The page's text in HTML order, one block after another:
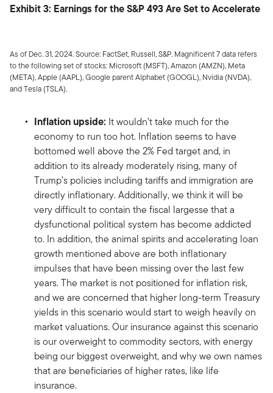
Exhibit 3: Earnings for the S&P 493 Are Set to Accelerate
As of Dec. 31, 2024. Source: FactSet, Russell, S&P. Magnificent 7 data refers
to the following set of stocks: Microsoft (MSFT), Amazon (AMZN), Meta
(META), Apple (AAPL), Google parent Alphabet (GOOGL), Nvidia (NVDA),
and Tesla (TSLA).
Inflation upside: It wouldn’t take much for the
economy to run too hot. Inflation seems to have
bottomed well above the 2% Fed target and, in
addition to its already moderately rising, many of
Trump’s policies including tariffs and immigration are
directly inflationary. Additionally, we think it will be
very difficult to contain the fiscal largesse that a
dysfunctional political system has become addicted
to. In addition, the animal spirits and accelerating loan
growth mentioned above are both inflationary
impulses that have been missing over the last few
years. The market is not positioned for inflation risk,
and we are concerned that higher long-term Treasury
yields in this scenario would start to weigh heavily on
market valuations. Our insurance against this scenario
is our overweight to commodity sectors, with energy
being our biggest overweight, and why we own names
that are beneficiaries of higher rates, like life
insurance.